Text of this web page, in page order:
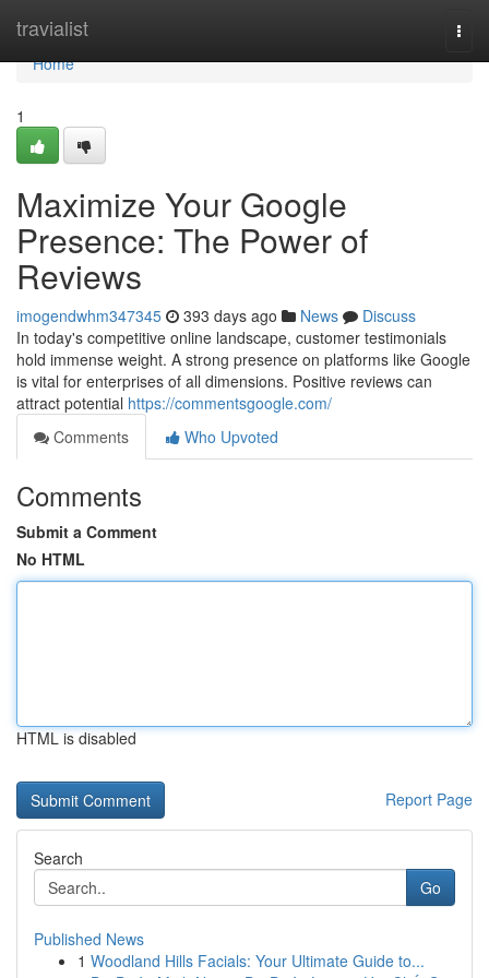
travialist
Home
Home
1
Maximize Your Google
Presence: The Power of
Reviews
imogendwhm347345 393 days ago News
Discuss
In today's competitive online landscape, customer testimonials
hold immense weight. A strong presence on platforms like Google
is vital for enterprises of all dimensions. Positive reviews can
attract potential https://commentsgoogle.com/
Comments
Who Upvoted
Comments
Submit a Comment
No HTML
HTML is disabled
Report Page
Search
Go
Published News
1 Woodland Hills Facials: Your Ultimate Guide to...